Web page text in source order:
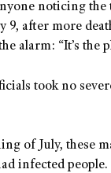
noticing the
9, after more
alarm: “It’s the
took no
of July, these
infected people.